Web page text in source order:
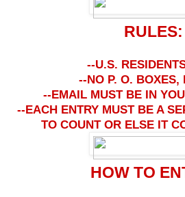
RULES:
--U.S.
--NO P. O. BOXES,
--EMAIL MUST BE IN
--EACH ENTRY MUST BE A
TO COUNT OR ELSE IT
HOW TO